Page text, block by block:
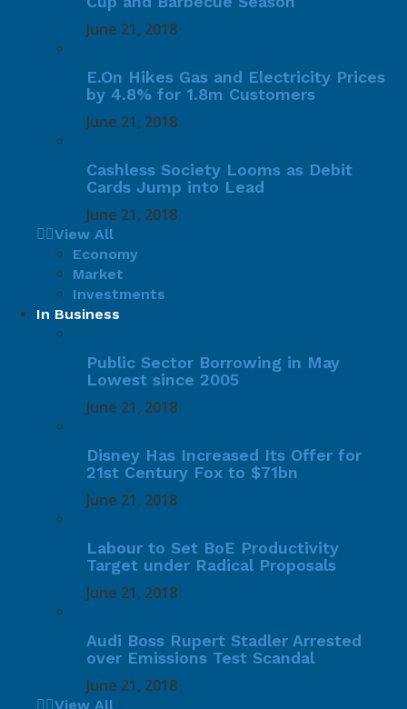
June 21, 2018
E.On Hikes Gas and Electricity Prices
by 4.8% for 1.8m Customers
June 21, 2018
Cashless Society Looms as Debit
Cards Jump into Lead
June 21, 2018
View All
Economy
Market
Investments
In Business
Public Sector Borrowing in May
Lowest since 2005
June 21, 2018
Disney Has Increased Its Offer for
21st Century Fox to $71bn
June 21, 2018
Labour to Set BoE Productivity
Target under Radical Proposals
June 21, 2018
Audi Boss Rupert Stadler Arrested
over Emissions Test Scandal
June 21, 2018
View All